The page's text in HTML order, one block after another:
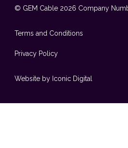
© GEM Cable 2026 Company
Terms and Conditions
Privacy Policy
Website by Iconic Digital